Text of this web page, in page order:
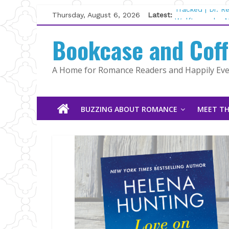
Skip
to
content
Thursday, August 6, 2026 Latest:
Tracked | Dr.
Wolftamer by
Kelly Fox
Lost and
The Pilot by
Bookcase and
A Home for Romance Readers and Happily
BUZZING ABOUT ROMANCE MEET